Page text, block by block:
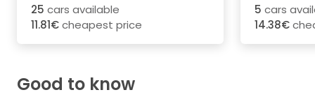
25 cars available
11.81€cheapest price
5 cars
14.38€
Good to know